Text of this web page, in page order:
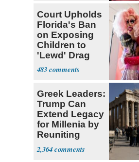
Court Upholds
Florida's Ban
on Exposing
Children to
'Lewd' Drag
Shows
483
Greek Leaders:
Trump Can
Extend Legacy
for Millenia by
Reuniting
Parthenon
2,364